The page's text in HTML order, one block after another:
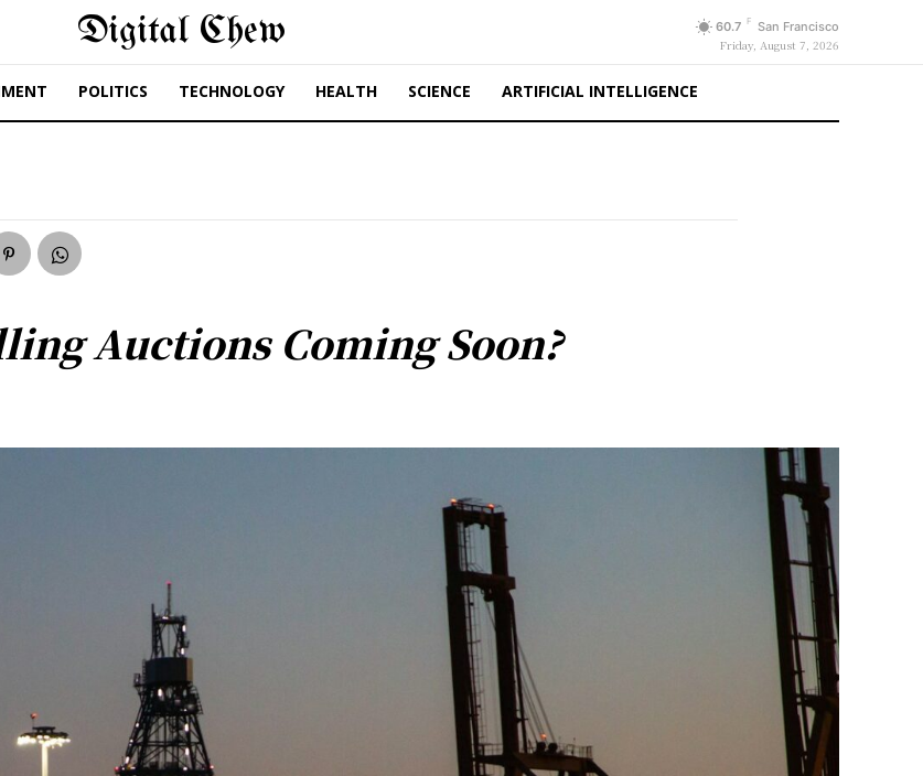
Digital Chew 60.7 F San Francisco
Friday, August 7, 2026
POLITICS TECHNOLOGY HEALTH SCIENCE ARTIFICIAL INTELLIGENCE
Auctions Coming Soon?